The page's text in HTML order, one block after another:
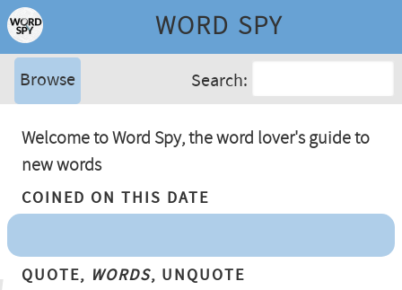
WORD SPY
Browse Search:
Welcome to Word Spy, the word lover's guide to
new words
Coined On This Date
Quote, Words, Unquote